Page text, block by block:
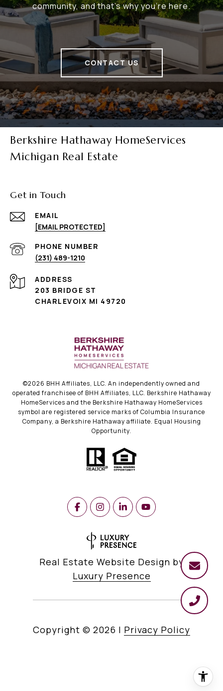
community, and that's why you're here.
CONTACT US
Berkshire Hathaway HomeServices
Michigan Real Estate
Get in Touch
EMAIL
[EMAIL PROTECTED]
PHONE NUMBER
(231) 489-1210
ADDRESS
203 BRIDGE ST
CHARLEVOIX MI 49720
©2026 BHH Affiliates, LLC. An independently owned and
operated franchisee of BHH Affiliates, LLC. Berkshire Hathaway
HomeServices and the Berkshire Hathaway HomeServices
symbol are registered service marks of Columbia Insurance
Company, a Berkshire Hathaway affiliate. Equal Housing
Opportunity.
Real Estate Website Design by
Luxury Presence
Copyright © 2026 | Privacy Policy